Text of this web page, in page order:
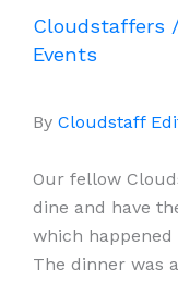
Cloudstaffers
Events
By Cloudstaff
Our fellow
dine and have
which happened
The dinner was